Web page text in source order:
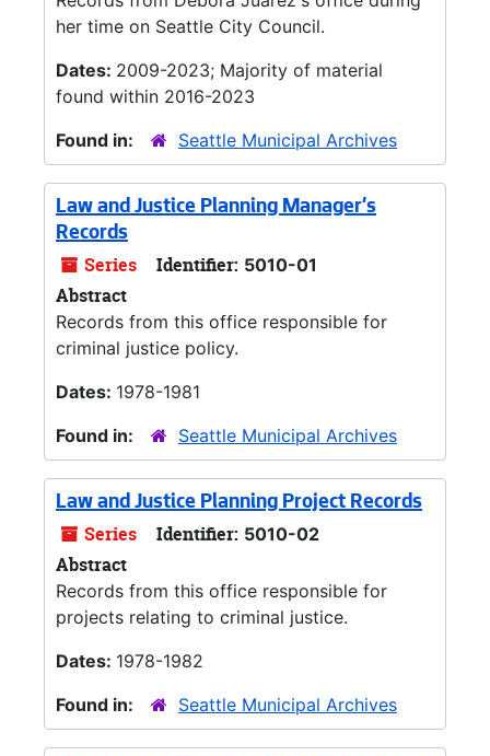
her time on Seattle City Council.
Dates: 2009-2023; Majority of material
found within 2016-2023
Found in:
Seattle Municipal Archives
Law and Justice Planning Manager's
Records
Series Identifier: 5010-01
Abstract
Records from this office responsible for
criminal justice policy.
Dates: 1978-1981
Found in:
Seattle Municipal Archives
Law and Justice Planning Project Records
Series Identifier: 5010-02
Abstract
Records from this office responsible for
projects relating to criminal justice.
Dates: 1978-1982
Found in:
Seattle Municipal Archives